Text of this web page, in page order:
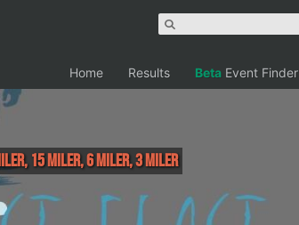
Home Results Beta Event Finder
15 Miler, 6 Miler, 3 Miler